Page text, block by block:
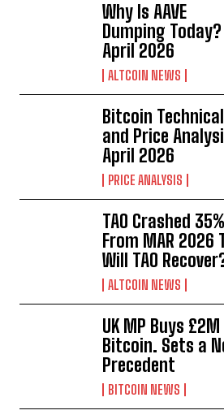
Why Is AAVE
Dumping Today?
April 2026
ALTCOIN NEWS
Bitcoin Technical
and Price
April 2026
PRICE ANALYSIS
TAO Crashed 35%
From MAR 2026
Will TAO
ALTCOIN NEWS
UK MP Buys
Bitcoin. Sets a
Precedent
BITCOIN NEWS